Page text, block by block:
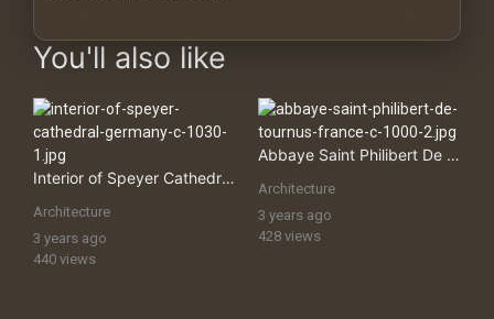
Explore
Blogs
About
images Historical Art, Antiquities & Cultural Heritage Stock
You'll also like
Interior of Speyer Cathedral, Germany
Architecture
3 years ago
440 views
Abbaye Saint Philibert De Tournus, France
Architecture
3 years ago
428 views